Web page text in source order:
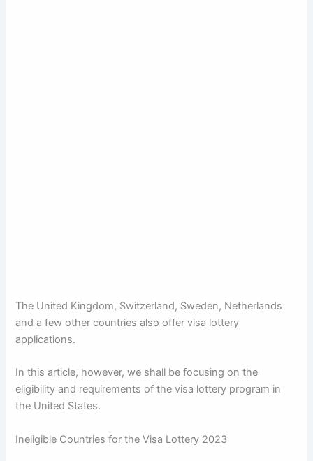
The United Kingdom, Switzerland, Sweden, Netherlands
and a few other countries also offer visa lottery
applications.
In this article, however, we shall be focusing on the
eligibility and requirements of the visa lottery program in
the United States.
Ineligible Countries for the Visa Lottery 2023